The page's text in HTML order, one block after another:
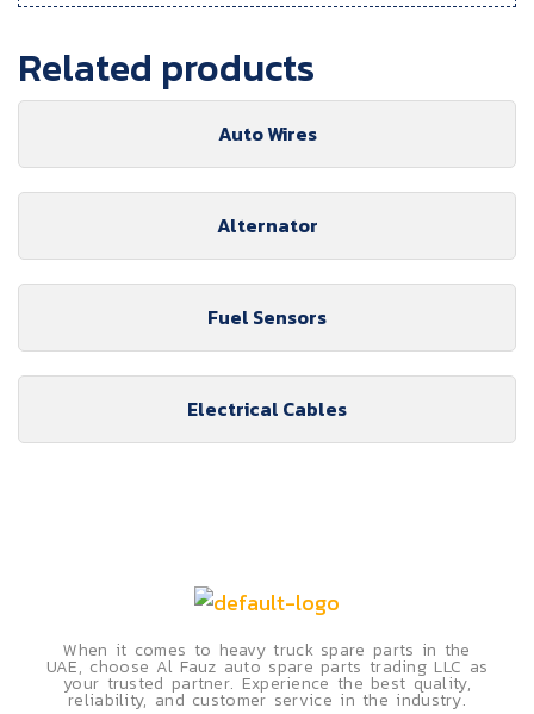
Related products
Auto Wires
Alternator
Fuel Sensors
Electrical Cables
When it comes to heavy truck spare parts in the
UAE, choose Al Fauz auto spare parts trading LLC as
your trusted partner. Experience the best quality,
reliability, and customer service in the industry.